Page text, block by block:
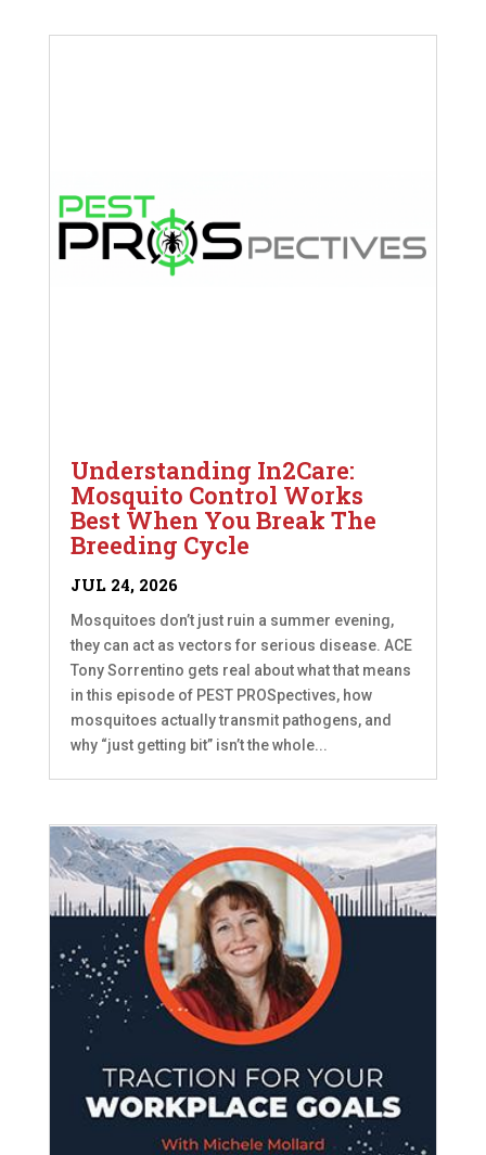
Understanding In2Care:
Mosquito Control Works
Best When You Break The
Breeding Cycle
JUL 24, 2026
Mosquitoes don’t just ruin a summer evening,
they can act as vectors for serious disease. ACE
Tony Sorrentino gets real about what that means
in this episode of PEST PROSpectives, how
mosquitoes actually transmit pathogens, and
why “just getting bit” isn’t the whole...